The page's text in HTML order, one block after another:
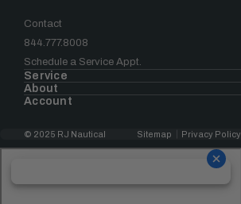
Contact
844.777.8008
Schedule a Service Appt.
Service
About
Account
© 2025 RJ Nautical Sitemap Privacy Policy